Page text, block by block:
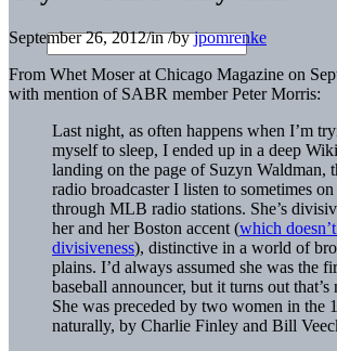
September 26, 2012/in/byjpomrenke
From Whet Moser at Chicago Magazine on
with mention of SABR member Peter Morris:
Last night, as often happens when I’m
myself to sleep, I ended up in a deep
landing on the page of Suzyn Waldman,
radio broadcaster I listen to sometimes
through MLB radio stations. She’s
her and her Boston accent (which
divisiveness), distinctive in a world of
plains. I’d always assumed she was the
baseball announcer, but it turns out that’s
She was preceded by two women in the
naturally, by Charlie Finley and Bill